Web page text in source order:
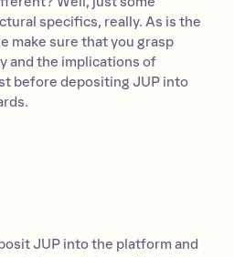
specifics, really. As is the
make sure that you grasp
and the implications of
before depositing JUP into
JUP into the platform and